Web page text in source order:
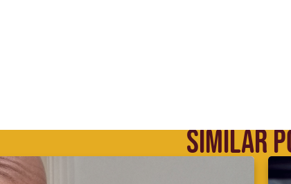
SIMILAR